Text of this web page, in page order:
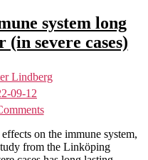
system long
severe cases)
Lindberg
09-12
on
Covid
affects
the
immune
on the immune system,
from the Linköping